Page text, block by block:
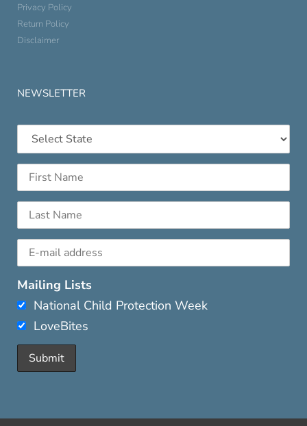
Privacy Policy
Return Policy
Disclaimer
NEWSLETTER
Mailing Lists
National Child Protection Week
LoveBites